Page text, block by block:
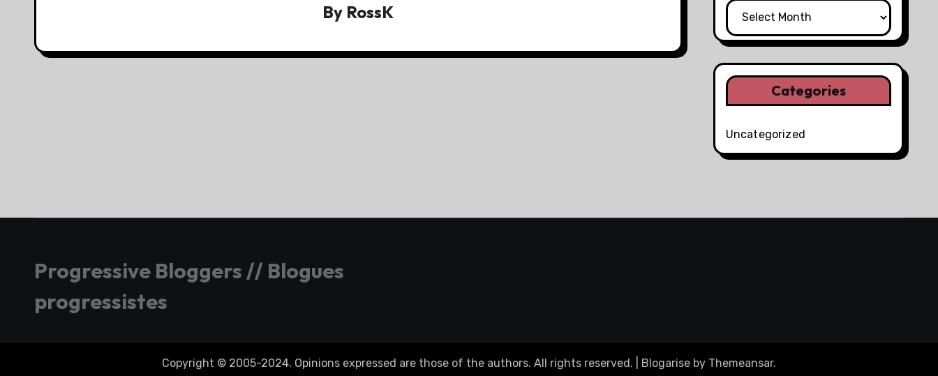
By RossK
Categories
Uncategorized
Progressive Bloggers // Blogues
progressistes
Copyright © 2005-2024. Opinions expressed are those of the authors. All rights reserved. Blogarise by Themeansar.